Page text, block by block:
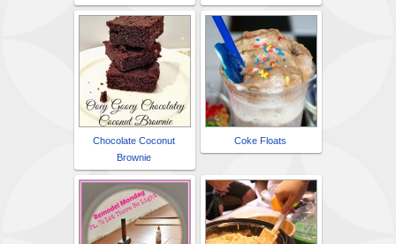
Chocolate Coconut
Brownie
Coke Floats